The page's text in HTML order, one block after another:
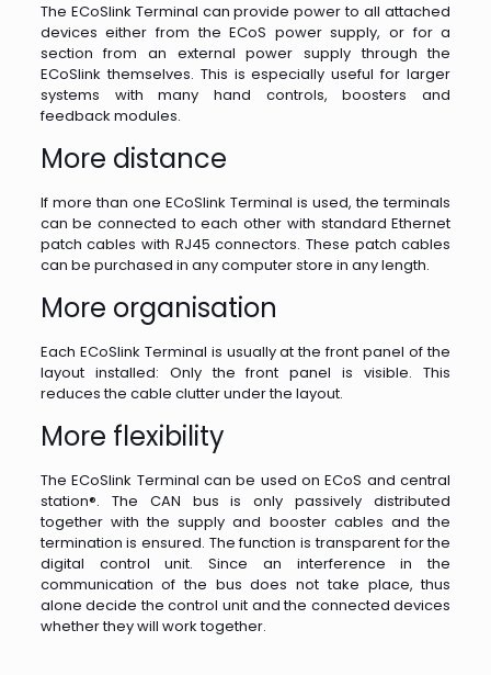
The ECoSlink Terminal can provide power to all attached
devices either from the ECoS power supply, or for a
section from an external power supply through the
ECoSlink themselves. This is especially useful for larger
systems with many hand controls, boosters and
feedback modules.
More distance
If more than one ECoSlink Terminal is used, the terminals
can be connected to each other with standard Ethernet
patch cables with RJ45 connectors. These patch cables
can be purchased in any computer store in any length.
More organisation
Each ECoSlink Terminal is usually at the front panel of the
layout installed: Only the front panel is visible. This
reduces the cable clutter under the layout.
More flexibility
The ECoSlink Terminal can be used on ECoS and central
station®. The CAN bus is only passively distributed
together with the supply and booster cables and the
termination is ensured. The function is transparent for the
digital control unit. Since an interference in the
communication of the bus does not take place, thus
alone decide the control unit and the connected devices
whether they will work together.